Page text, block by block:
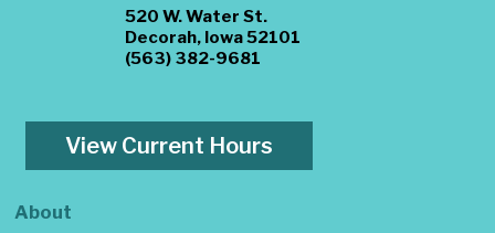
520 W. Water St.
Decorah, Iowa 52101
(563) 382-9681
View Current Hours
About